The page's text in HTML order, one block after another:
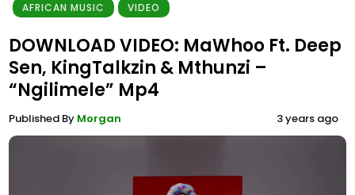
AFRICAN MUSIC VIDEO
DOWNLOAD VIDEO: MaWhoo Ft. Deep
Sen, KingTalkzin & Mthunzi –
“Ngilimele” Mp4
Published By Morgan 3 years ago